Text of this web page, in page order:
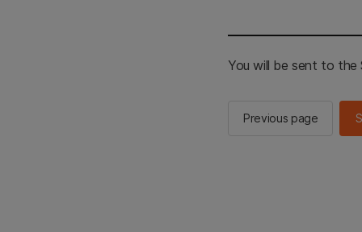
You will be sent to the
Previous page